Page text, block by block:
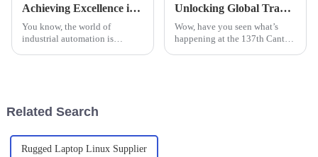
Achieving Excellence in Production Standards with the Best Industrial Touch Screen Solutions
You know, the world of
industrial automation is
Unlocking Global Trade Opportunities with Large Industrial Monitors at Canton Fair 2025
Wow, have you seen what’s
happening at the 137th Canton
Related Search
Rugged Laptop Linux Supplier